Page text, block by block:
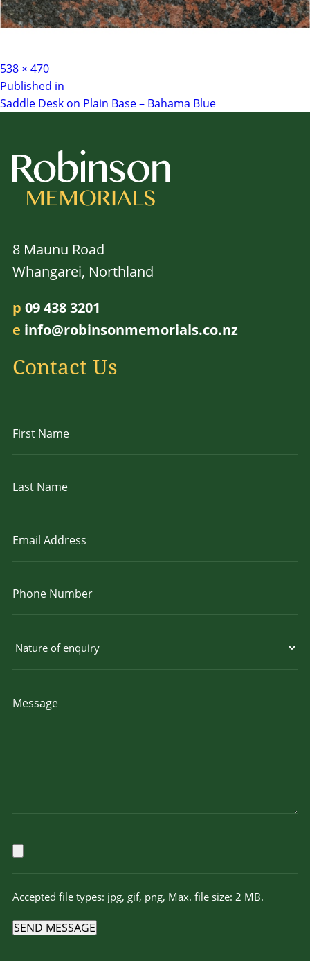
Full
size
538 × 470
Post
navigation
Published in
Saddle Desk on Plain Base – Bahama Blue
8 Maunu Road
Whangarei, Northland
p 09 438 3201
e info@robinsonmemorials.co.nz
Contact Us
Accepted file types: jpg, gif, png, Max. file size: 2 MB.
SEND MESSAGE